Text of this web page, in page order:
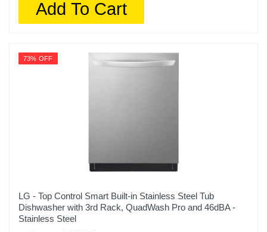
Add To Cart
73% OFF
LG - Top Control Smart Built-in Stainless Steel Tub
Dishwasher with 3rd Rack, QuadWash Pro and 46dBA -
Stainless Steel